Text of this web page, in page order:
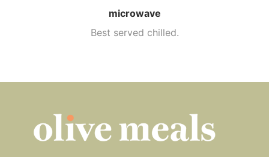
microwave
Best served chilled.